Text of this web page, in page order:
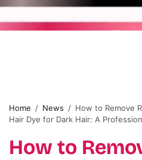
Home / News / How to Remove
Hair Dye for Dark Hair: A
How to